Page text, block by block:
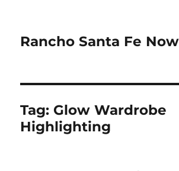
Rancho Santa Fe Now
Tag: Glow Wardrobe
Highlighting